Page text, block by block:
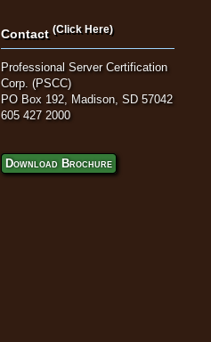
Contact(Click Here)
Professional Server Certification
Corp. (PSCC)
PO Box 192, Madison, SD 57042
605 427 2000
Download Brochure